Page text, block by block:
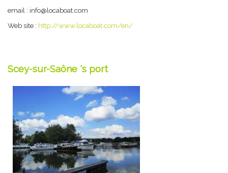
email : info@locaboat.com
Web site : http://www.locaboat.com/en/
Scey-sur-Saône 's port